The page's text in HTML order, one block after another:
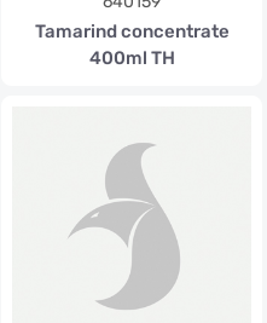
Tamarind concentrate
400ml TH